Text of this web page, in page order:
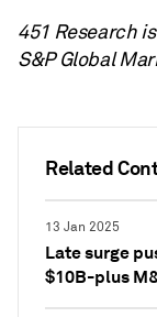
Related
13 Jan 2025
Late surge
$10B-plus
451 Research
S&P Global